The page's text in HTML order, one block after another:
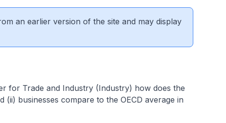
an earlier version of the site and may display
for Trade and Industry (Industry) how does the
businesses compare to the OECD average in